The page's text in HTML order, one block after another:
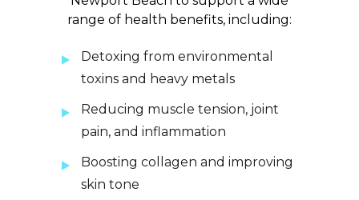
range of health benefits, including:
Detoxing from environmental
toxins and heavy metals
Reducing muscle tension, joint
pain, and inflammation
Boosting collagen and improving
skin tone